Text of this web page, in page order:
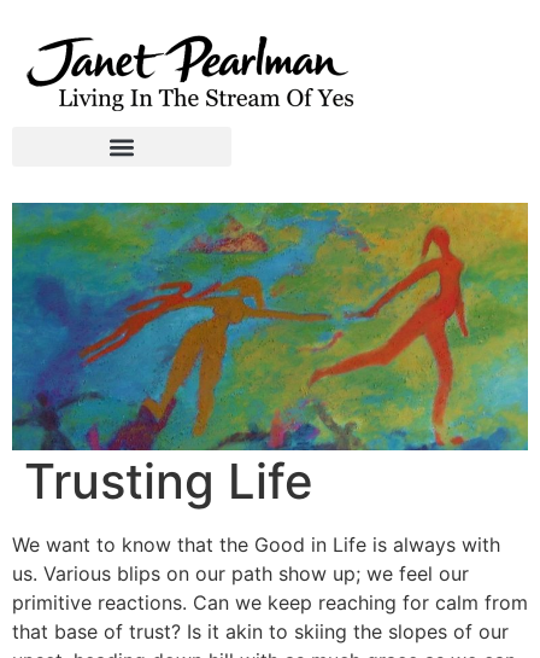
Trusting Life
We want to know that the Good in Life is always with
us. Various blips on our path show up; we feel our
primitive reactions. Can we keep reaching for calm from
that base of trust? Is it akin to skiing the slopes of our